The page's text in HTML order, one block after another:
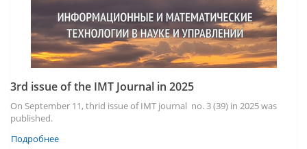
3rd issue of the IMT Journal in 2025
On September 11, thrid issue of IMT journal no. 3 (39) in 2025 was
published.
Подробнее